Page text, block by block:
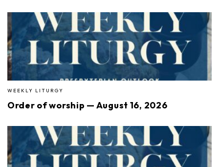
WEEKLY LITURGY
Order of worship — August 16, 2026